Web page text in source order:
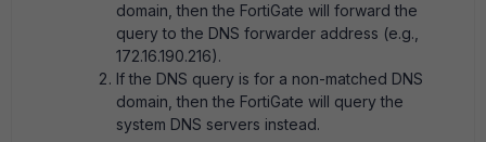
domain, then the FortiGate will forward the
query to the DNS forwarder address (e.g.,
172.16.190.216).
If the DNS query is for a non-matched DNS
domain, then the FortiGate will query the
system DNS servers instead.